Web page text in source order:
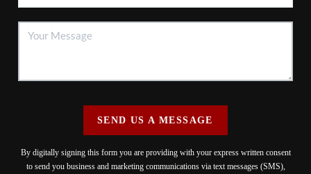
SEND US A MESSAGE
By digitally signing this form you are providing with your express written consent
to send you business and marketing communications via text messages (SMS),